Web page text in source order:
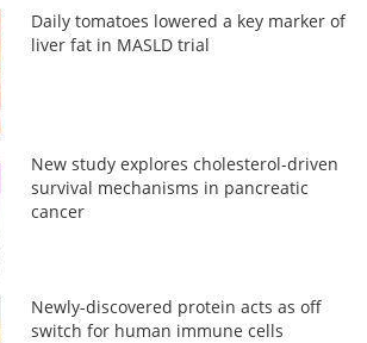
Daily tomatoes lowered a key marker of
liver fat in MASLD trial
New study explores cholesterol-driven
survival mechanisms in pancreatic
cancer
Newly-discovered protein acts as off
switch for human immune cells